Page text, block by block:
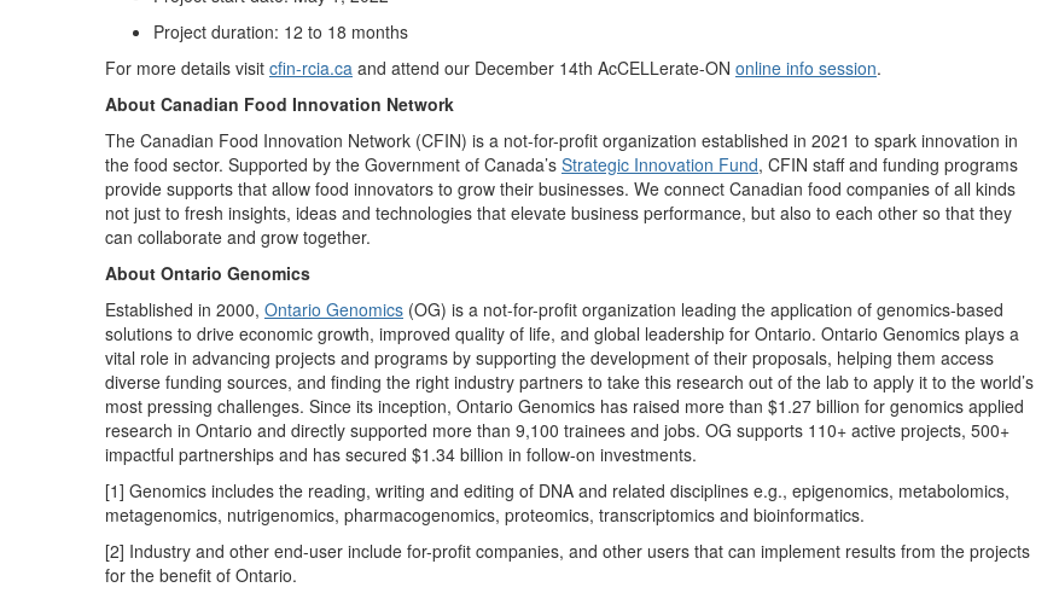
Project duration: 12 to 18 months
For more details visit cfin-rcia.ca and attend our December 14th AcCELLerate-ON online info session.
About Canadian Food Innovation Network
The Canadian Food Innovation Network (CFIN) is a not-for-profit organization established in 2021 to spark innovation in
the food sector. Supported by the Government of Canada’s Strategic Innovation Fund, CFIN staff and funding programs
provide supports that allow food innovators to grow their businesses. We connect Canadian food companies of all kinds
not just to fresh insights, ideas and technologies that elevate business performance, but also to each other so that they
can collaborate and grow together.
About Ontario Genomics
Established in 2000, Ontario Genomics (OG) is a not-for-profit organization leading the application of genomics-based
solutions to drive economic growth, improved quality of life, and global leadership for Ontario. Ontario Genomics plays a
vital role in advancing projects and programs by supporting the development of their proposals, helping them access
diverse funding sources, and finding the right industry partners to take this research out of the lab to apply it to the world’s
most pressing challenges. Since its inception, Ontario Genomics has raised more than $1.27 billion for genomics applied
research in Ontario and directly supported more than 9,100 trainees and jobs. OG supports 110+ active projects, 500+
impactful partnerships and has secured $1.34 billion in follow-on investments.
[1] Genomics includes the reading, writing and editing of DNA and related disciplines e.g., epigenomics, metabolomics,
metagenomics, nutrigenomics, pharmacogenomics, proteomics, transcriptomics and bioinformatics.
[2] Industry and other end-user include for-profit companies, and other users that can implement results from the projects
for the benefit of Ontario.